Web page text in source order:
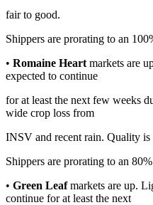
fair to good.
Shippers are prorating to an
• Romaine Heart markets are
expected to continue
for at least the next few weeks
wide crop loss from
INSV and recent rain. Quality is
Shippers are prorating to an
• Green Leafmarkets are up.
continue for at least the next